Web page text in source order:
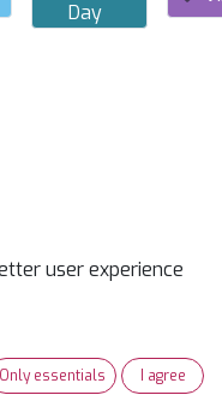
Day
day”? ✨
user experience
Only essentials I agree